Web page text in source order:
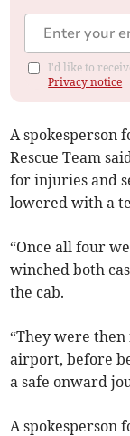
I'd like to
Privacy notice
A spokesperson
Rescue Team
for injuries and
lowered with a
“Once all four
winched both
the cab.
“They were
airport, before
a safe onward
A spokesperson